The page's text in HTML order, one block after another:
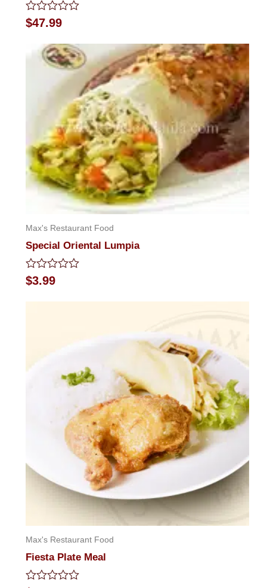
Rated
0
$47.99
Max's Restaurant Food
Special Oriental Lumpia
Rated
0
$3.99
Max's Restaurant Food
Fiesta Plate Meal